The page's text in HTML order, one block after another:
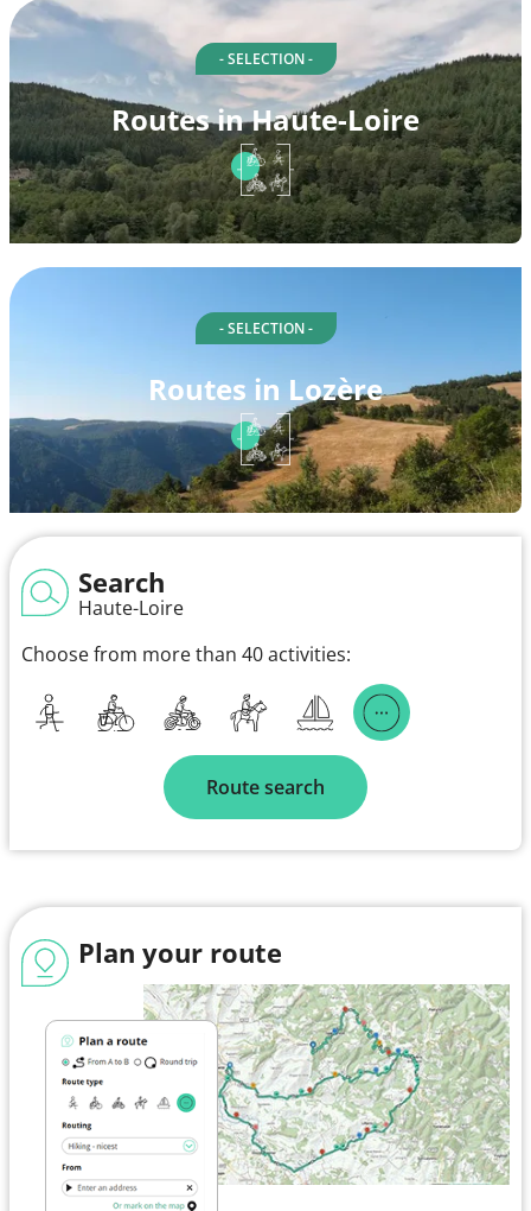
- SELECTION -
Routes in Haute-Loire
- SELECTION -
Routes in Lozère
Search
Haute-Loire
Choose from more than 40 activities:
Route search
Plan your route